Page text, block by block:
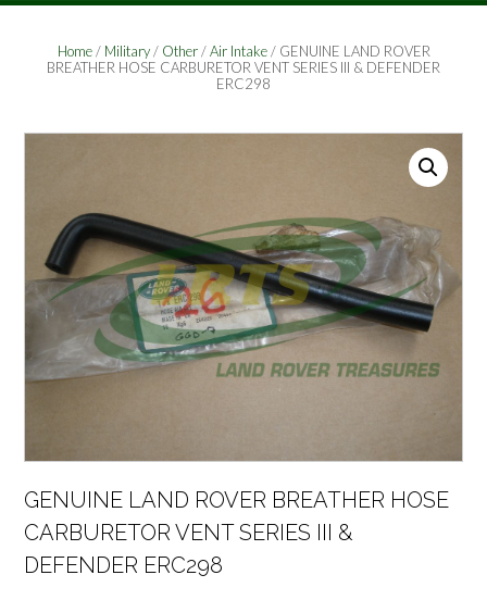
Home/ Military/ Other/Air Intake/ GENUINE LAND ROVER
BREATHER HOSE CARBURETOR VENT SERIES III & DEFENDER
ERC298
GENUINE LAND ROVER BREATHER HOSE
CARBURETOR VENT SERIES III &
DEFENDER ERC298